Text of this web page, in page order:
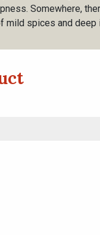
Somewhere,
mild spices and deep